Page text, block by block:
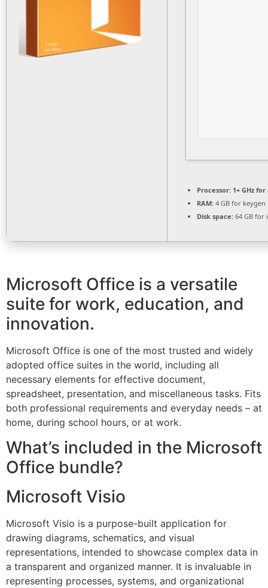
Processor: 1+ GHz
RAM: 4 GB for keygen
Disk space: 64 GB for
Microsoft Office is a versatile
suite for work, education, and
innovation.
Microsoft Office is one of the most trusted and widely
adopted office suites in the world, including all
necessary elements for effective document,
spreadsheet, presentation, and miscellaneous tasks. Fits
both professional requirements and everyday needs – at
home, during school hours, or at work.
What’s included in the Microsoft
Office bundle?
Microsoft Visio
Microsoft Visio is a purpose-built application for
drawing diagrams, schematics, and visual
representations, intended to showcase complex data in
a transparent and organized manner. It is invaluable in
representing processes, systems, and organizational